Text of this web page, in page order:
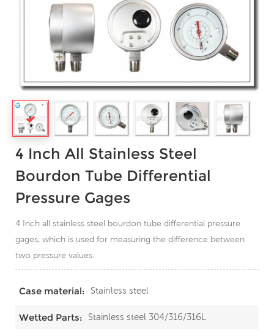
4 Inch All Stainless Steel
Bourdon Tube Differential
Pressure Gages
4 Inch all stainless steel bourdon tube differential pressure
gages, which is used for measuring the difference between
two pressure values.
Case material: Stainless steel
Wetted Parts: Stainless steel 304/316/316L